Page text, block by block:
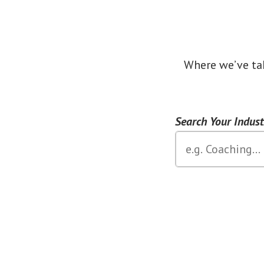
Where we’ve
Search Your